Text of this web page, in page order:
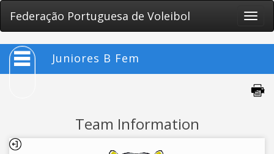
Federação Portuguesa de Voleibol
Toggle
Juniores B Fem
Team Information